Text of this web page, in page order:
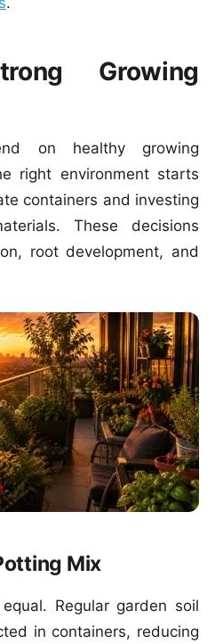
Growing
on healthy growing
right environment starts
containers and investing
These decisions
root development, and
Mix
Regular garden soil
in containers, reducing